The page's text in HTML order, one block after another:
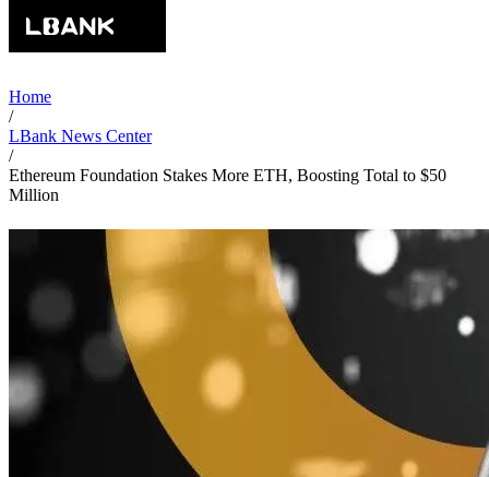
Home
/
LBank News Center
/
Ethereum Foundation Stakes More ETH, Boosting Total to $50
Million